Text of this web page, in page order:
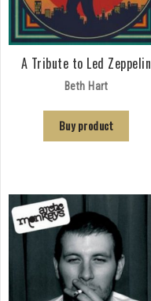
A Tribute to Led Zeppelin
Beth Hart
Buy product